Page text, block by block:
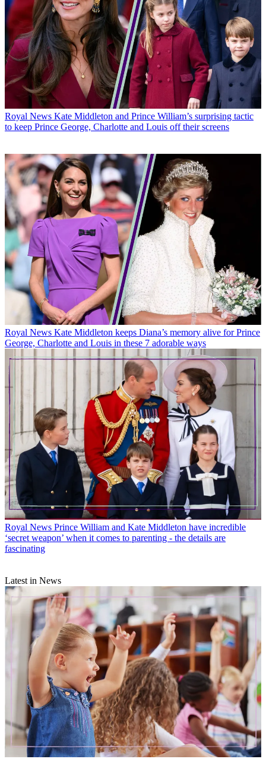
Royal News Kate Middleton and Prince William’s surprising tactic
to keep Prince George, Charlotte and Louis off their screens
Royal News Kate Middleton keeps Diana’s memory alive for Prince
George, Charlotte and Louis in these 7 adorable ways
Royal News Prince William and Kate Middleton have incredible
‘secret weapon’ when it comes to parenting - the details are
fascinating
Latest in News